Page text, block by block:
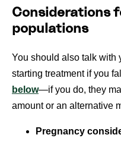
Considerations
populations
You should also talk with
starting treatment if you fall
below—if you do, they
amount or an alternative
Pregnancy